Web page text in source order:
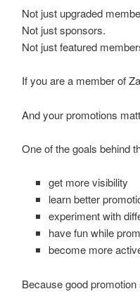
Not just upgraded
Not just sponsors.
Not just featured
If you are a member of
And your promotions
One of the goals behind
get more visibility
learn better
experiment with
have fun while
become more
Because good